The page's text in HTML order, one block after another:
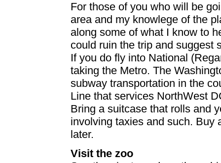
For those of you who will be
area and my knowlege of the
along some of what I know to
could ruin the trip and suggest
If you do fly into National
taking the Metro. The
subway transportation in the
Line that services NorthWest
Bring a suitcase that rolls and
involving taxies and such. Buy
later.
Visit the zoo